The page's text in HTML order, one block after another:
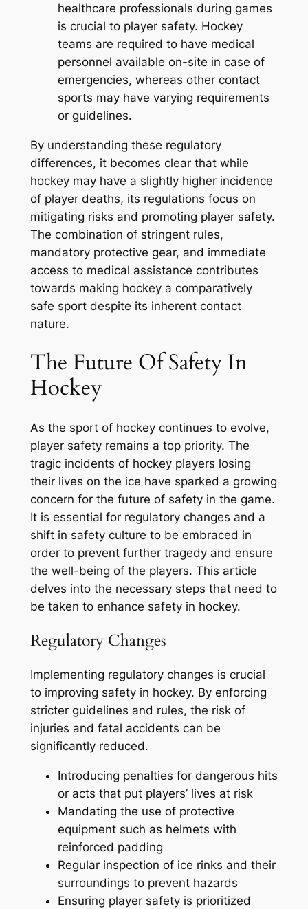
healthcare professionals during games
is crucial to player safety. Hockey
teams are required to have medical
personnel available on-site in case of
emergencies, whereas other contact
sports may have varying requirements
or guidelines.
By understanding these regulatory
differences, it becomes clear that while
hockey may have a slightly higher incidence
of player deaths, its regulations focus on
mitigating risks and promoting player safety.
The combination of stringent rules,
mandatory protective gear, and immediate
access to medical assistance contributes
towards making hockey a comparatively
safe sport despite its inherent contact
nature.
The Future Of Safety In
Hockey
As the sport of hockey continues to evolve,
player safety remains a top priority. The
tragic incidents of hockey players losing
their lives on the ice have sparked a growing
concern for the future of safety in the game.
It is essential for regulatory changes and a
shift in safety culture to be embraced in
order to prevent further tragedy and ensure
the well-being of the players. This article
delves into the necessary steps that need to
be taken to enhance safety in hockey.
Regulatory Changes
Implementing regulatory changes is crucial
to improving safety in hockey. By enforcing
stricter guidelines and rules, the risk of
injuries and fatal accidents can be
significantly reduced.
Introducing penalties for dangerous hits
or acts that put players’ lives at risk
Mandating the use of protective
equipment such as helmets with
reinforced padding
Regular inspection of ice rinks and their
surroundings to prevent hazards
Ensuring player safety is prioritized